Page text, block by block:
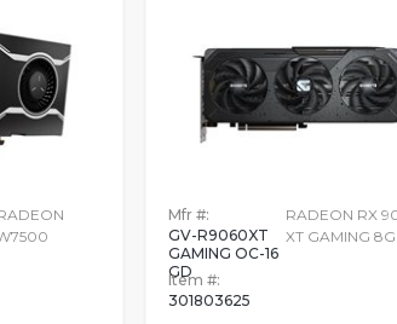
Mfr #:
GV-R9060XT
GAMING OC-16
GD
Item #:
301803625
RADEON RX
XT GAMING 8G